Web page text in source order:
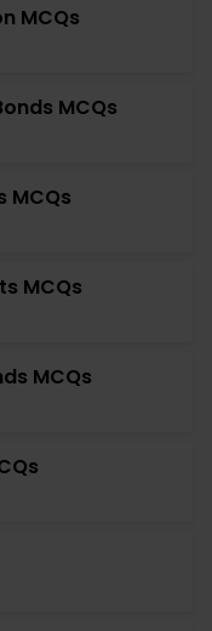
MCQs
MCQs
MCQs
MCQs
MCQs